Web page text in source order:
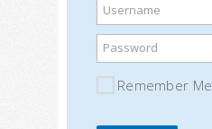
Username
Password
Remember Me